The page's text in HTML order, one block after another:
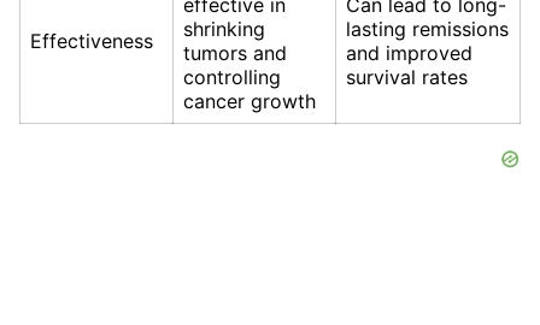
Effectiveness
shrinking
tumors and
controlling
cancer growth
lasting remissions
and improved
survival rates